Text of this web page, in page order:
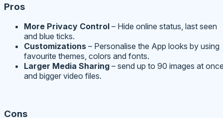
Pros
More Privacy Control – Hide online status, last seen
and blue ticks.
Customizations – Personalise the App looks by using
favourite themes, colors and fonts.
Larger Media Sharing – send up to 90 images at
and bigger video files.
Cons